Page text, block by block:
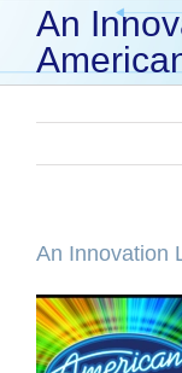
An
An Innovation